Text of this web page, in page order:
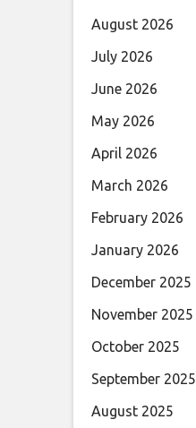
August 2026
July 2026
June 2026
May 2026
April 2026
March 2026
February 2026
January 2026
December 2025
November 2025
October 2025
September 2025
August 2025